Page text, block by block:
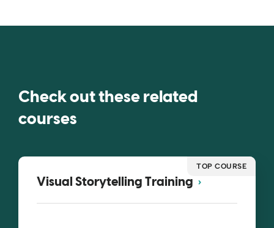
Check out these related
courses
TOP COURSE
Visual Storytelling Training